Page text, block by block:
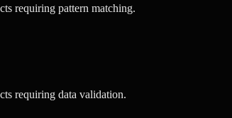
requiring pattern matching.
requiring data validation.